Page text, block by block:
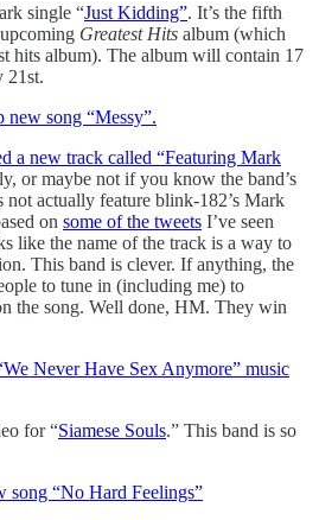
single “Just Kidding”. It’s the fifth
Greatest Hits album (which
hits album). The album will contain 17
21st.
song “Messy”.
a new track called “Featuring Mark
or maybe not if you know the band’s
not actually feature blink-182’s Mark
on some of the tweets I’ve seen
like the name of the track is a way to
This band is clever. If anything, the
to tune in (including me) to
the song. Well done, HM. They win
Never Have Sex Anymore” music
for “Siamese Souls.” This band is so
song “No Hard Feelings”